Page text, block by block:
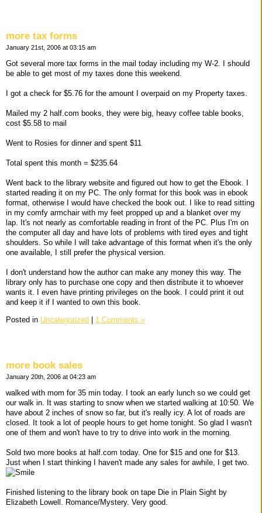
more tax forms
January 21st, 2006 at 03:15 am
Got several more tax forms in the mail today including my W-2. I should
be able to get most of my taxes done this weekend.
I got a check for $5.76 for the amount I overpaid on my Property taxes.
Mailed my 2 half.com books, they were big, heavy coffee table books,
cost $5.58 to mail
Went to Rosies for dinner and spent $11
Total spent this month = $235.64
Went back to the library website and figured out how to get the Ebook. I
started reading it on my PC. The only format for this book was in ebook
format, otherwise I would have checked the book out. I like to read sitting
in my comfy armchair with my feet propped up and a blanket over my
lap. It's not nearly as comfortable reading in front of the PC. Plus I'm on
the computer all day and have lots of problems with tired eyes and tight
shoulders. So while I will take advantage of this format when it's the only
one available, I still prefer the physical version.
I don't understand how the author can make any money this way. The
library only has to purchase one copy and then distribute it to whoever
wants it. I even have printing privileges on the book. I could print it out
and keep it if I wanted to own this book.
Posted in Uncategorized | 1 Comments »
more book sales
January 20th, 2006 at 04:23 am
walked with mom for 35 min today. I took an early lunch so we could get
our walk in. It was starting to snow when we started walking at 10:50. We
have about 2 inches of snow so far, but it's really icy. A lot of roads are
closed. It took a lot of people hours to get home tonight. So glad I wasn't
one of them and won't have to try to drive into work in the morning.
Sold two more books at half.com today. One for $15 and one for $13.
Just when I start thinking I haven't made any sales for awhile, I get two.
Finished listening to the library book on tape Die in Plain Sight by
Elizabeth Lowell. Romance/Mystery. Very good.